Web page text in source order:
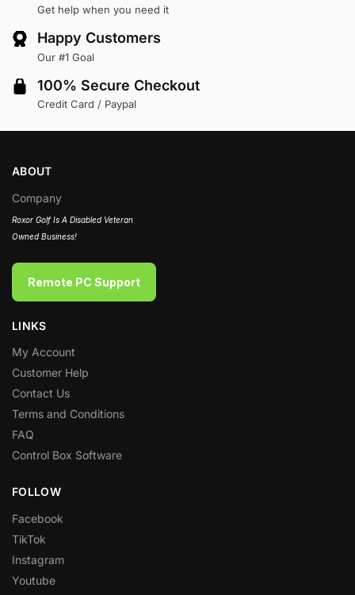
Get help when you need it
Happy Customers
Our #1 Goal
100% Secure Checkout
Credit Card / Paypal
ABOUT
Company
Roxor Golf Is A Disabled Veteran
Owned Business!
Remote PC Support
LINKS
My Account
Customer Help
Contact Us
Terms and Conditions
FAQ
Control Box Software
FOLLOW
Facebook
TikTok
Instagram
Youtube